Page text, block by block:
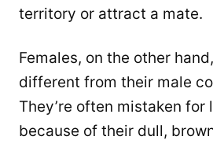
territory or attract a mate.
Females, on the other
different from their male
They’re often mistaken for
because of their dull,